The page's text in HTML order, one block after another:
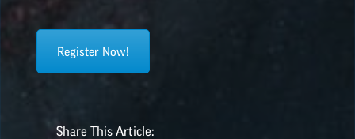
Register Now!
Share This Article: